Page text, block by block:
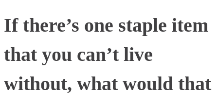
If there’s one staple item
that you can’t live
without, what would that